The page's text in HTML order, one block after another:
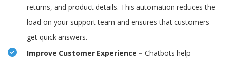
returns, and product details. This automation reduces the
load on your support team and ensures that customers
get quick answers.
Improve Customer Experience – Chatbots help